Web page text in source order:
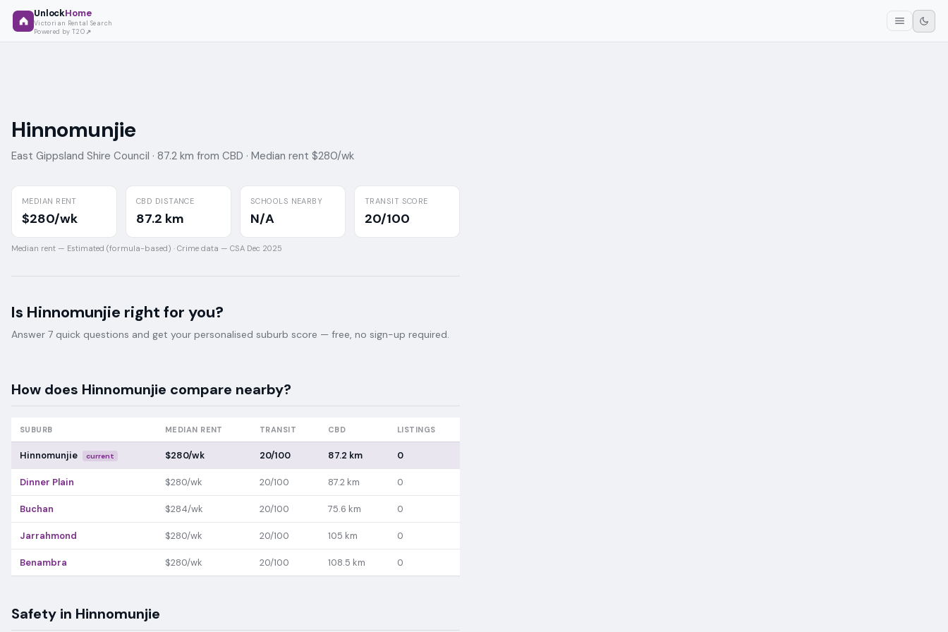
UnlockHome
Victorian Rental Search
Powered by T2O
Hinnomunjie
East Gippsland Shire Council · 87.2 km from CBD · Median rent $280/wk
MEDIAN RENT
$280/wk
CBD DISTANCE
87.2 km
SCHOOLS NEARBY
N/A
TRANSIT SCORE
20/100
Median rent — Estimated (formula-based) · Crime data — CSA Dec 2025
Is Hinnomunjie right for you?
Answer 7 quick questions and get your personalised suburb score — free, no sign-up required.
How does Hinnomunjie compare nearby?
SUBURB MEDIAN RENT TRANSIT CBD LISTINGS
Hinnomunjie current $280/wk 20/100 87.2 km 0
Dinner Plain $280/wk 20/100 87.2 km 0
Buchan $284/wk 20/100 75.6 km 0
Jarrahmond $280/wk 20/100 105 km 0
Benambra $280/wk 20/100 108.5 km 0
Safety in Hinnomunjie